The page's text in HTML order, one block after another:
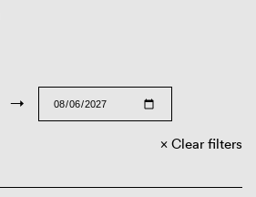
→
Clear filters